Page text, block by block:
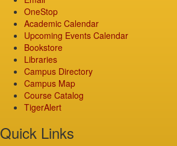
OneStop
Academic Calendar
Upcoming Events Calendar
Bookstore
Libraries
Campus Directory
Campus Map
Course Catalog
TigerAlert
Quick Links